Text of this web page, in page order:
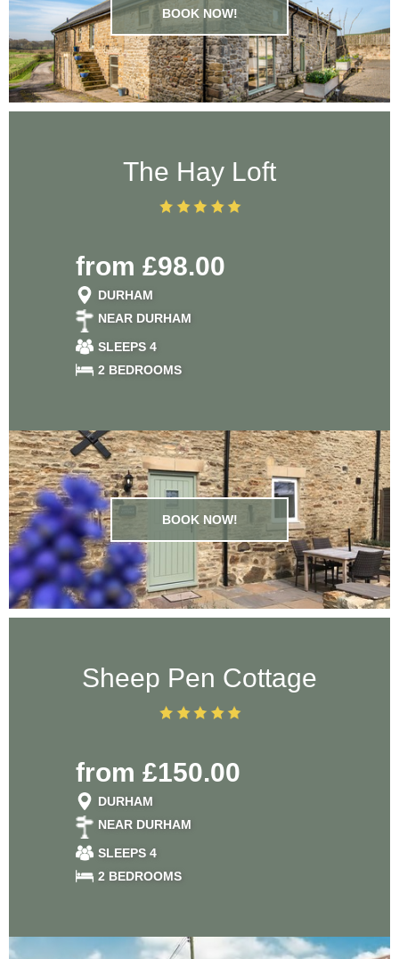
BOOK NOW!
The Hay Loft
from £98.00
DURHAM
NEAR DURHAM
SLEEPS 4
2 BEDROOMS
BOOK NOW!
Sheep Pen Cottage
from £150.00
DURHAM
NEAR DURHAM
SLEEPS 4
2 BEDROOMS